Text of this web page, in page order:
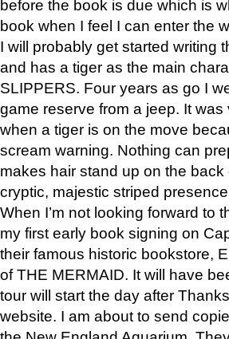
before the book is due which is
book when I feel I can enter the
I will probably get started writing
and has a tiger as the main
SLIPPERS. Four years as go I
game reserve from a jeep. It
when a tiger is on the move
scream warning. Nothing can
makes hair stand up on the
cryptic, majestic striped
When I’m not looking forward to
my first early book signing on
their famous historic bookstore,
of THE MERMAID. It will have
tour will start the day after
website. I am about to send